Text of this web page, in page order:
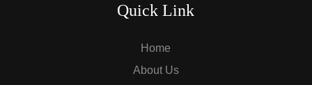
Quick Link
Home
About Us